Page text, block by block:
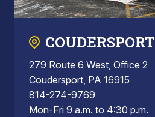
COUDERSPORT
279 Route 6 West, Office 2
Coudersport, PA 16915
814-274-9769
Mon-Fri 9 a.m. to 4:30 p.m.